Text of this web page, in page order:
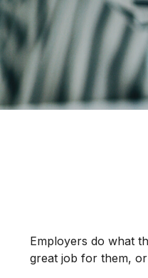
Employers do what
great job for them,